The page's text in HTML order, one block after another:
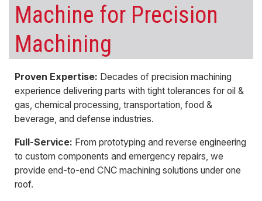
Machine for Precision
Machining
Proven Expertise: Decades of precision machining
experience delivering parts with tight tolerances for oil &
gas, chemical processing, transportation, food &
beverage, and defense industries.
Full-Service: From prototyping and reverse engineering
to custom components and emergency repairs, we
provide end-to-end CNC machining solutions under one
roof.